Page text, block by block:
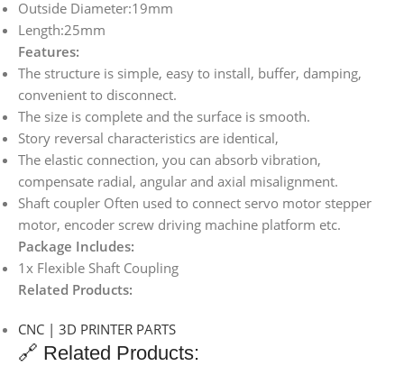
Outside Diameter:19mm
Length:25mm
Features:
The structure is simple, easy to install, buffer, damping,
convenient to disconnect.
The size is complete and the surface is smooth.
Story reversal characteristics are identical,
The elastic connection, you can absorb vibration,
compensate radial, angular and axial misalignment.
Shaft coupler Often used to connect servo motor stepper
motor, encoder screw driving machine platform etc.
Package Includes:
1x Flexible Shaft Coupling
Related Products:
CNC | 3D PRINTER PARTS
🔗 Related Products: